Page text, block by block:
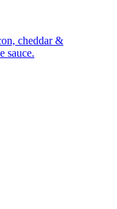
cheddar &
sauce.